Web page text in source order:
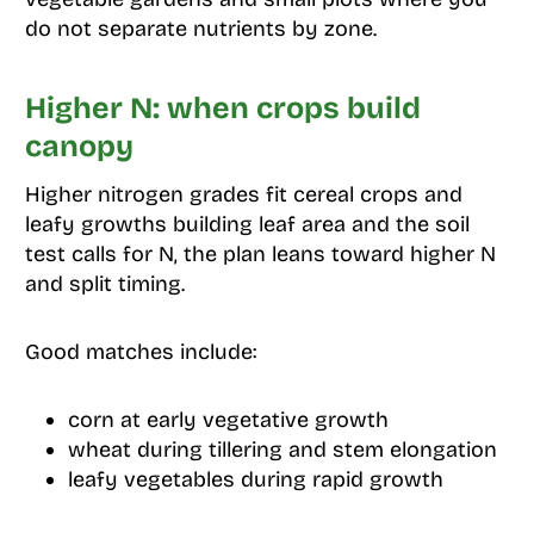
do not separate nutrients by zone.
Higher N: when crops build
canopy
Higher nitrogen grades fit cereal crops and
leafy growths building leaf area and the soil
test calls for N, the plan leans toward higher N
and split timing.
Good matches include:
corn at early vegetative growth
wheat during tillering and stem elongation
leafy vegetables during rapid growth